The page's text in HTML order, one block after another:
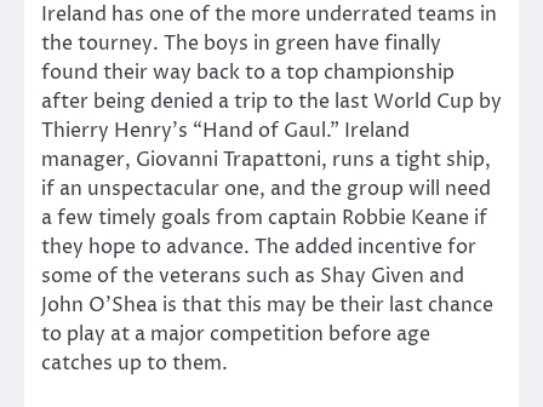
Ireland has one of the more underrated teams in
the tourney. The boys in green have finally
found their way back to a top championship
after being denied a trip to the last World Cup by
Thierry Henry’s “Hand of Gaul.” Ireland
manager, Giovanni Trapattoni, runs a tight ship,
if an unspectacular one, and the group will need
a few timely goals from captain Robbie Keane if
they hope to advance. The added incentive for
some of the veterans such as Shay Given and
John O’Shea is that this may be their last chance
to play at a major competition before age
catches up to them.